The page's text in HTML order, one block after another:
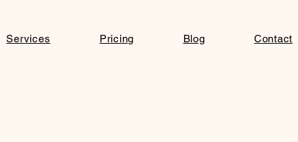
Services Pricing Blog Contact